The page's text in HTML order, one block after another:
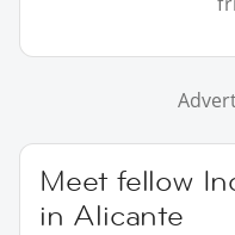
Meet fellow
in Alicante